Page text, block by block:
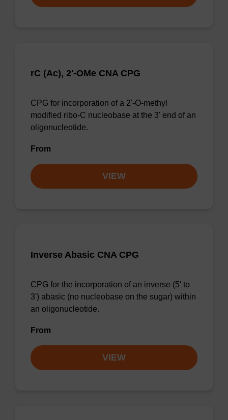
rC (Ac), 2'-OMe CNA CPG
CPG for incorporation of a 2'-O-methyl
modified ribo-C nucleobase at the 3' end of an
oligonucleotide.
From
VIEW
Inverse Abasic CNA CPG
CPG for the incorporation of an inverse (5' to
3') abasic (no nucleobase on the sugar) within
an oligonucleotide.
From
VIEW